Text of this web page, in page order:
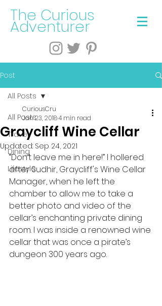
The Curious
Adventurer
Post
All Posts
Travel
Dining
Lifestyle
All Posts
Graycliff Wine Cellar
CuriousCru
Jan 23, 20184 min read
Updated: Sep 24, 2021
“Don’t leave me in here!” I hollered
after Sudhir, Graycliff's Wine Cellar
Manager, when he left the
chamber to allow me to take a
better photo and video of the
cellar’s enchanting private dining
room. I was inside a renowned wine
cellar that was once a pirate’s
dungeon 300 years ago.